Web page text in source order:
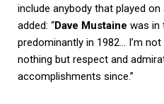
include anybody that played on
added: “Dave Mustaine was in
predominantly in 1982… I’m
nothing but respect and
accomplishments since.”